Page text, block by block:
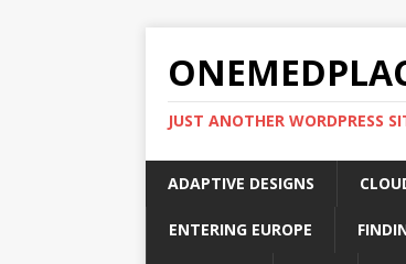
JUST ANOTHER WORDPRESS
ADAPTIVE DESIGNS
ENTERING EUROPE